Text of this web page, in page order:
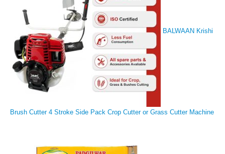
BALWAAN Krishi
Brush Cutter 4 Stroke Side Pack Crop Cutter or Grass Cutter Machine